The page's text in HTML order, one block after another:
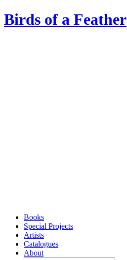
Birds of a Feather
Books
Special Projects
Artists
Catalogues
About